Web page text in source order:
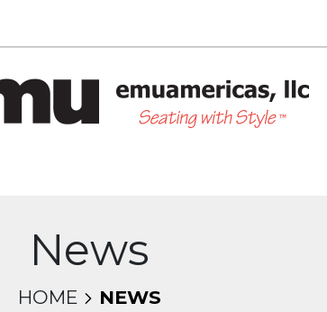
News
HOME NEWS